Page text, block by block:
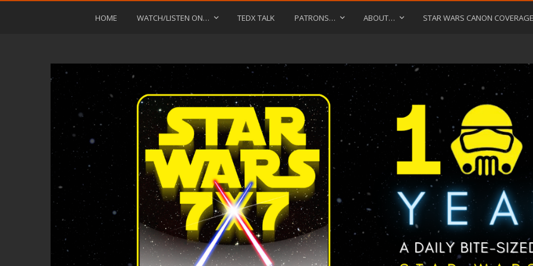
HOME WATCH/LISTEN ON… TEDX TALK PATRONS… ABOUT… STAR WARS CANON COVERAGE